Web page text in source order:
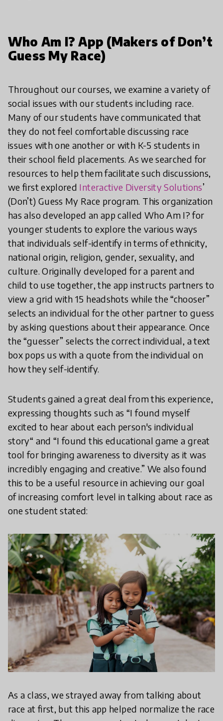
Who Am I? App (Makers of Don’t
Guess My Race)
Throughout our courses, we examine a variety of
social issues with our students including race.
Many of our students have communicated that
they do not feel comfortable discussing race
issues with one another or with K-5 students in
their school field placements. As we searched for
resources to help them facilitate such discussions,
we first explored Interactive Diversity Solutions’
(Don’t) Guess My Race program. This organization
has also developed an app called Who Am I? for
younger students to explore the various ways
that individuals self-identify in terms of ethnicity,
national origin, religion, gender, sexuality, and
culture. Originally developed for a parent and
child to use together, the app instructs partners to
view a grid with 15 headshots while the “chooser”
selects an individual for the other partner to guess
by asking questions about their appearance. Once
the “guesser” selects the correct individual, a text
box pops us with a quote from the individual on
how they self-identify.
Students gained a great deal from this experience,
expressing thoughts such as “I found myself
excited to hear about each person's individual
story“ and “I found this educational game a great
tool for bringing awareness to diversity as it was
incredibly engaging and creative.” We also found
this to be a useful resource in achieving our goal
of increasing comfort level in talking about race as
one student stated:
As a class, we strayed away from talking about
race at first, but this app helped normalize the race